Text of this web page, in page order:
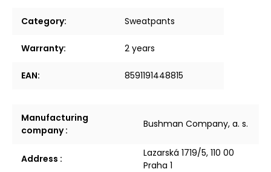
Category: Sweatpants
Warranty: 2 years
EAN: 8591191448815
Manufacturing
company:
Bushman Company, a. s.
Address :
Lazarská 1719/5, 110 00
Praha 1